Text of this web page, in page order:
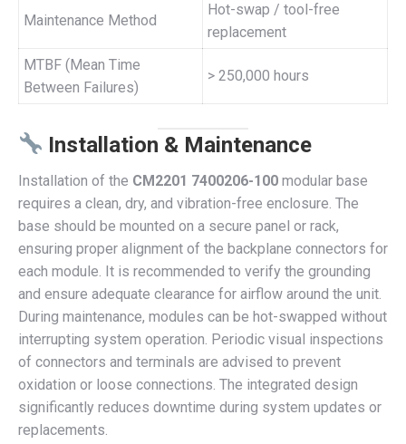
Maintenance Method
Hot-swap / tool-free
replacement
MTBF (Mean Time
Between Failures)
> 250,000 hours
Installation & Maintenance
Installation of the CM2201 7400206-100 modular base
requires a clean, dry, and vibration-free enclosure. The
base should be mounted on a secure panel or rack,
ensuring proper alignment of the backplane connectors for
each module. It is recommended to verify the grounding
and ensure adequate clearance for airflow around the unit.
During maintenance, modules can be hot-swapped without
interrupting system operation. Periodic visual inspections
of connectors and terminals are advised to prevent
oxidation or loose connections. The integrated design
significantly reduces downtime during system updates or
replacements.